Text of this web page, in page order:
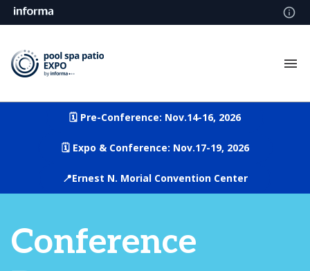
🗓️ Pre-Conference: Nov.14-16, 2026
🗓️ Expo & Conference: Nov.17-19, 2026
📍Ernest N. Morial Convention Center
Conference